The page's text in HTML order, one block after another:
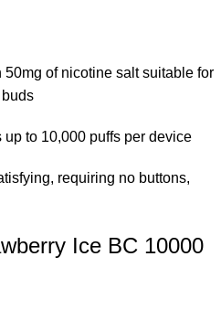
of nicotine salt suitable for
to 10,000 puffs per device
requiring no buttons,
Ice BC 10000